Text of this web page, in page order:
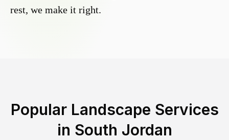
rest, we make it right.
Popular Landscape Services
in South Jordan